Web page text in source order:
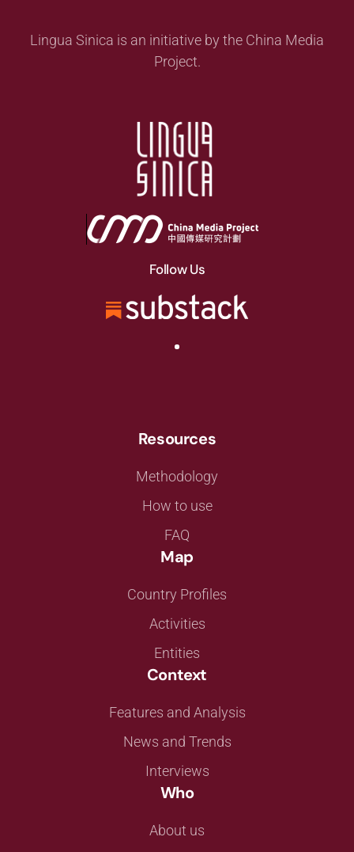
Lingua Sinica is an initiative by the China Media
Project.
Follow Us
Resources
Methodology
How to use
FAQ
Map
Country Profiles
Activities
Entities
Context
Features and Analysis
News and Trends
Interviews
Who
About us